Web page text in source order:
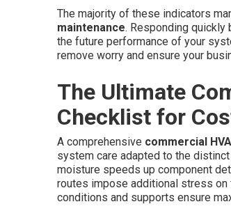
The majority of these indicators
maintenance. Responding quickly
the future performance of your
remove worry and ensure your
The Ultimate
Checklist for
A comprehensive commercial
system care adapted to the
moisture speeds up component
routes impose additional stress
conditions and supports ensure